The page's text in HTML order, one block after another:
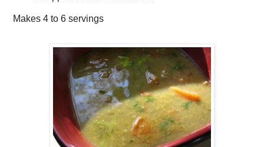
Makes 4 to 6 servings